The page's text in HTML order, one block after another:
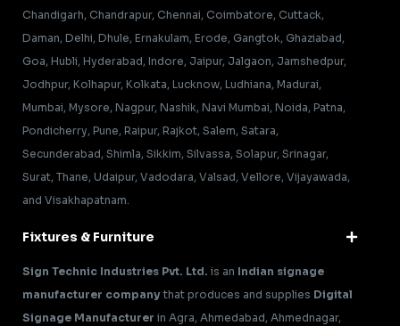
Chandigarh, Chandrapur, Chennai, Coimbatore, Cuttack,
Daman, Delhi, Dhule, Ernakulam, Erode, Gangtok, Ghaziabad,
Goa, Hubli, Hyderabad, Indore, Jaipur, Jalgaon, Jamshedpur,
Jodhpur, Kolhapur, Kolkata, Lucknow, Ludhiana, Madurai,
Mumbai, Mysore, Nagpur, Nashik, Navi Mumbai, Noida, Patna,
Pondicherry, Pune, Raipur, Rajkot, Salem, Satara,
Secunderabad, Shimla, Sikkim, Silvassa, Solapur, Srinagar,
Surat, Thane, Udaipur, Vadodara, Valsad, Vellore, Vijayawada,
and Visakhapatnam.
Fixtures & Furniture
Sign Technic Industries Pvt. Ltd. is an Indian signage
manufacturer companythat produces and supplies Digital
Signage Manufacturer in Agra, Ahmedabad, Ahmednagar,